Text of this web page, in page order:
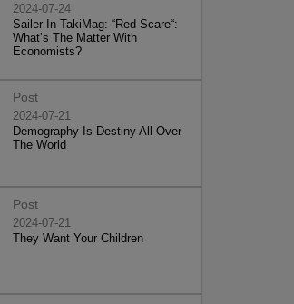
2024-07-24
Sailer In TakiMag: “Red Scare“:
What’s The Matter With
Economists?
Post
2024-07-21
Demography Is Destiny All Over
The World
Post
2024-07-21
They Want Your Children